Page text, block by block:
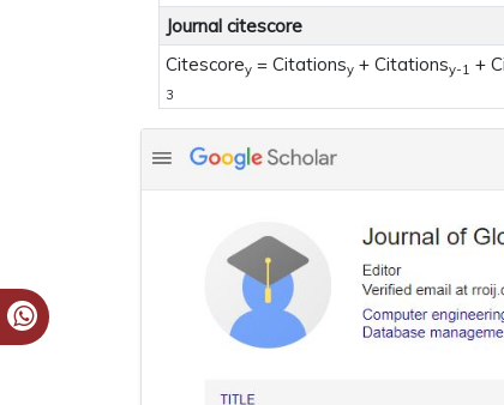
Journal citescore
Citescorey = Citationsy + Citationsy-1 +
3